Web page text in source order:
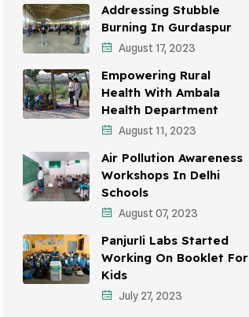
Sustainable Development
Environmental Education
Community Outreach
Vehicle Emissions
Children's Health
Health Impact
Addressing Stubble
Burning In Gurdaspur
August 17, 2023
Empowering Rural
Health With Ambala
Health Department
August 11, 2023
Air Pollution Awareness
Workshops In Delhi
Schools
August 07, 2023
Panjurli Labs Started
Working On Booklet For
Kids
July 27, 2023